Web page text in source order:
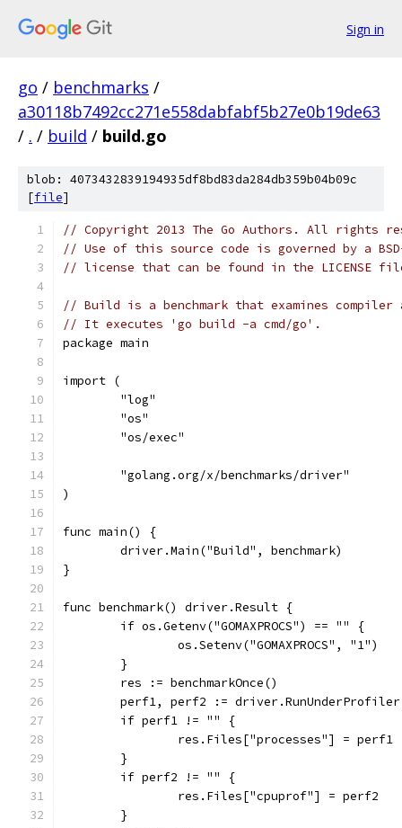
Sign in
go / benchmarks /
a30118b7492cc271e558dabfabf5b27e0b19de63
/ . / build / build.go
blob: 4073432839194935df8bd83da284db359b04b09c
[file]
// Copyright 2013 The Go Authors. All rights
// Use of this source code is governed by a
// license that can be found in the LICENSE
// Build is a benchmark that examines compiler
// It executes 'go build -a cmd/go'.
package main
import (
	"log"
	"os"
	"os/exec"
	"golang.org/x/benchmarks/driver"
)
func main() {
	driver.Main("Build", benchmark)
}
func benchmark() driver.Result {
	if os.Getenv("GOMAXPROCS") == "" {
		os.Setenv("GOMAXPROCS", "1")
	}
	res := benchmarkOnce()
perf1, perf2 :=
	if perf1 != "" {
		res.Files["processes"] = perf1
	}
	if perf2 != "" {
		res.Files["cpuprof"] = perf2
	}